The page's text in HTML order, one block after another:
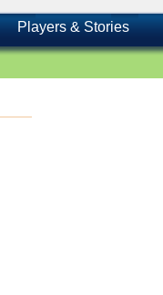
Players & Stories